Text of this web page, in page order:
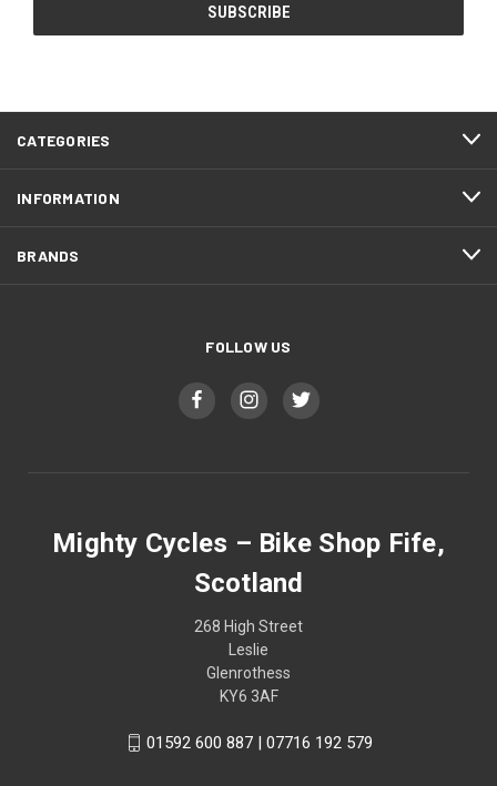
CATEGORIES
INFORMATION
BRANDS
FOLLOW US
Mighty Cycles – Bike Shop Fife,
Scotland
268 High Street
Leslie
Glenrothess
KY6 3AF
01592 600 887 | 07716 192 579